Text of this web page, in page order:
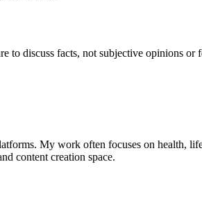
discuss facts, not subjective opinions or
My work often focuses on health,
content creation space.